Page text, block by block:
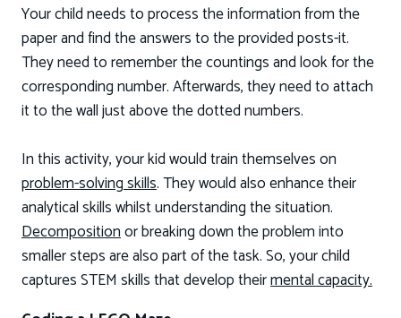
Your child needs to process the information from the
paper and find the answers to the provided posts-it.
They need to remember the countings and look for the
corresponding number. Afterwards, they need to attach
it to the wall just above the dotted numbers.
In this activity, your kid would train themselves on
problem-solving skills. They would also enhance their
analytical skills whilst understanding the situation.
Decompositionor breaking down the problem into
smaller steps are also part of the task. So, your child
captures STEM skills that develop theirmental capacity.